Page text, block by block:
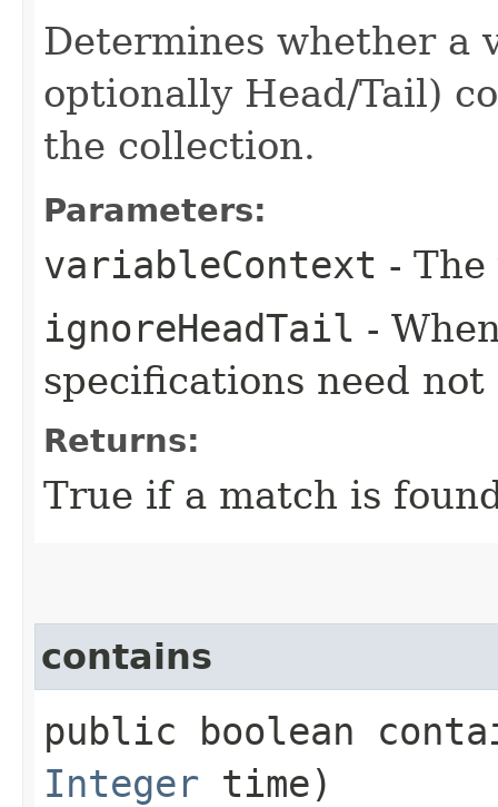
Determines whether a
optionally Head/Tail)
the collection.
Parameters:
variableContext -
ignoreHeadTail -
specifications need not
Returns:
True if a match is
contains
public boolean
Integer time)